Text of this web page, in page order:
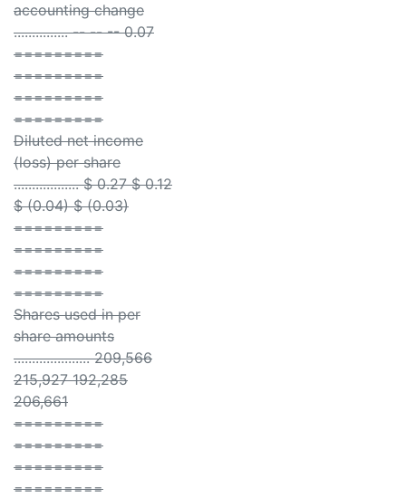
accounting change
............... -- -- -- 0.07
=========
=========
=========
=========
Diluted net income
(loss) per share
.................. $ 0.27 $ 0.12
$ (0.04) $ (0.03)
=========
=========
=========
=========
Shares used in per
share amounts
..................... 209,566
215,927 192,285
206,661
=========
=========
=========
=========